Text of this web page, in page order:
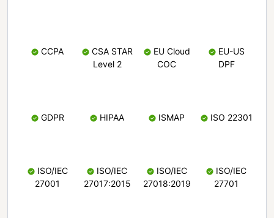
CCPA
CSA STAR
Level 2
EU Cloud
COC
EU-US
DPF
GDPR HIPAA ISMAP ISO 22301
ISO/IEC
27001
ISO/IEC
27017:2015
ISO/IEC
27018:2019
ISO/IEC
27701